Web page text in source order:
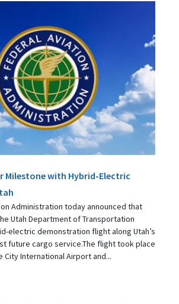
Milestone with Hybrid-Electric
Administration today announced that
Utah Department of Transportation
electric demonstration flight along Utah’s
future cargo service.The flight took place
City International Airport and...